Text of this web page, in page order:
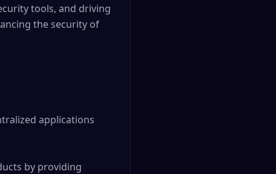
tools, and driving
the security of
applications
by providing